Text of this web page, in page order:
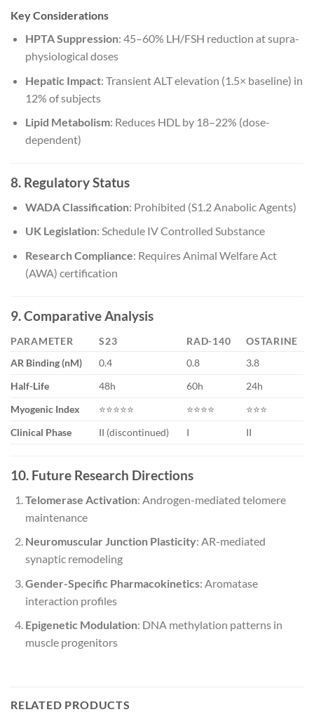
Key Considerations
HPTA Suppression: 45–60% LH/FSH reduction at supra-
physiological doses
Hepatic Impact: Transient ALT elevation (1.5× baseline) in
12% of subjects
Lipid Metabolism: Reduces HDL by 18–22% (dose-
dependent)
8. Regulatory Status
WADA Classification: Prohibited (S1.2 Anabolic Agents)
UK Legislation: Schedule IV Controlled Substance
Research Compliance: Requires Animal Welfare Act
(AWA) certification
9. Comparative Analysis
PARAMETER S23 RAD-140
OSTARINE
AR Binding (nM)
0.4 0.8
3.8
Half-Life
48h 60h
24h
Myogenic Index
⭐⭐⭐⭐⭐ ⭐⭐⭐⭐
⭐⭐⭐
Clinical Phase
II (discontinued) I II
10. Future Research Directions
Telomerase Activation: Androgen-mediated telomere
maintenance
Neuromuscular Junction Plasticity: AR-mediated
synaptic remodeling
Gender-Specific Pharmacokinetics: Aromatase
interaction profiles
Epigenetic Modulation: DNA methylation patterns in
muscle progenitors
RELATED PRODUCTS